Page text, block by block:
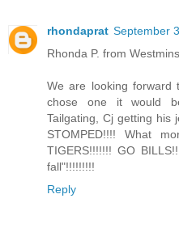
rhondaprat September
Rhonda P. from
We are looking
chose one it would
Tailgating, Cj getting his
STOMPED!!!! What
TIGERS!!!!!!! GO
fall"!!!!!!!!!
Reply